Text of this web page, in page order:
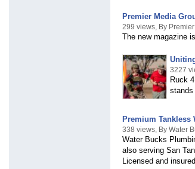
Premier Media
299 views, By
The new magazine
3227
Ruck
stands
Premium Tankless
338 views, By Water
Water Bucks
also serving San
Licensed and